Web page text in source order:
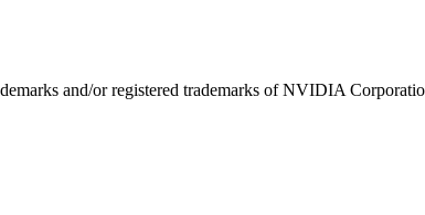
and/or registered trademarks of NVIDIA